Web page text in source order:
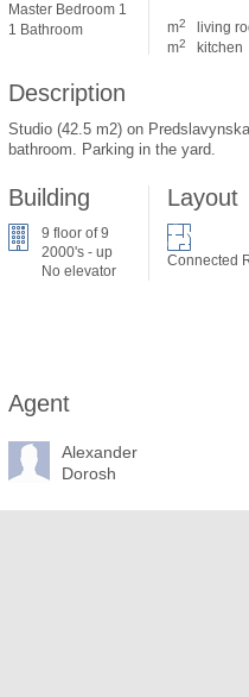
Master Bedroom 1
1 Bathroom
m2
living
m2 kitchen
Description
Studio (42.5 m2) on
bathroom. Parking in the yard.
Building
9 floor of 9
2000's - up
No elevator
Layout
Connected
Agent
Alexander
Dorosh